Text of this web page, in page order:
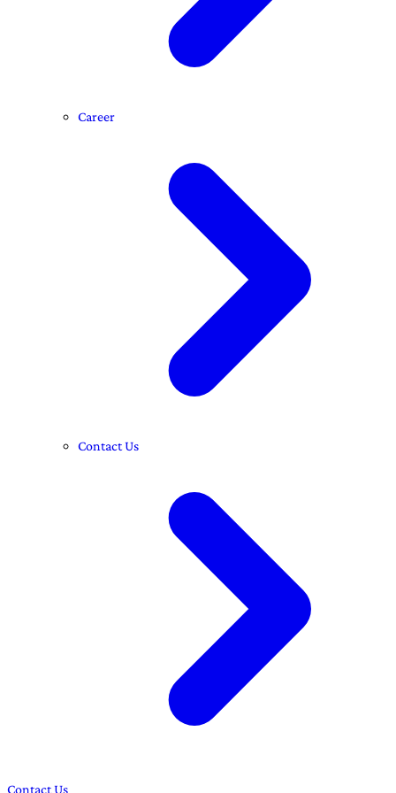
Career
Contact Us
Contact Us